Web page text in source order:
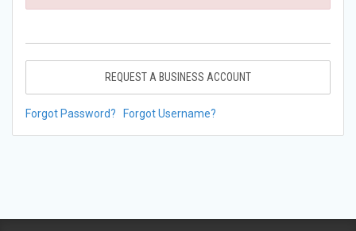
REQUEST A BUSINESS ACCOUNT
Forgot Password? Forgot Username?